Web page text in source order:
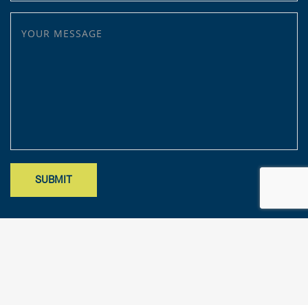
YOUR MESSAGE